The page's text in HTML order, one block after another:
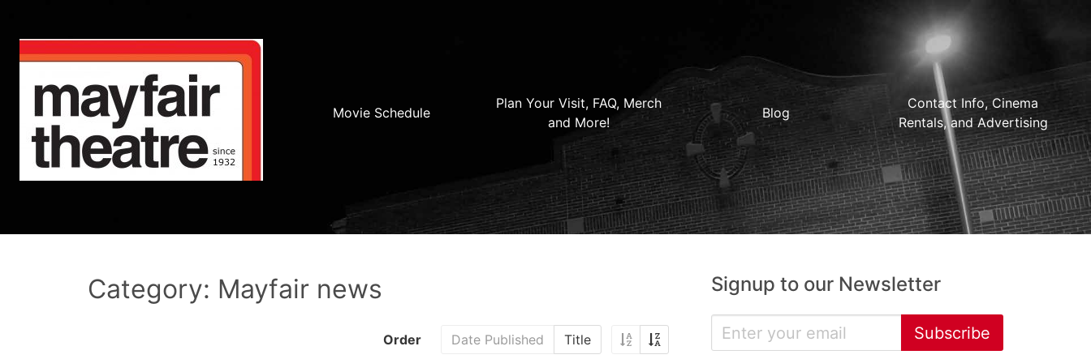
Movie Schedule
Plan Your Visit, FAQ, Merch
and More!
Blog
Contact Info, Cinema
Rentals, and Advertising
Category: Mayfair news
Order Date Published Title
Signup to our Newsletter
Subscribe